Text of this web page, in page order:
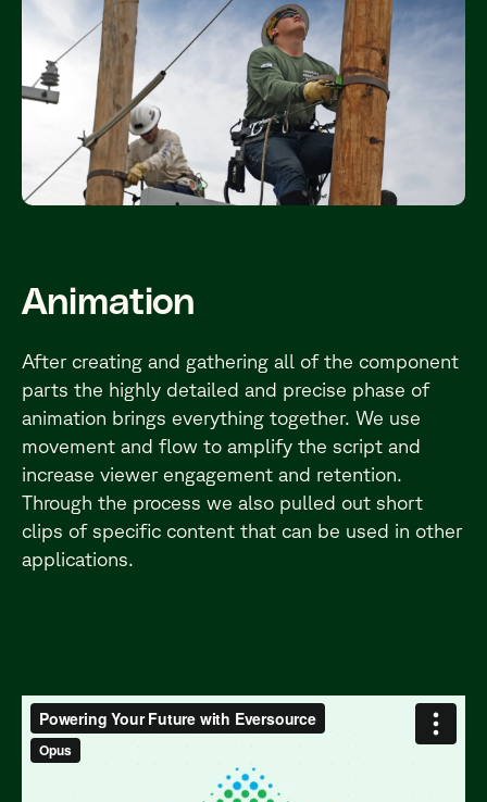
Animation
After creating and gathering all of the component
parts the highly detailed and precise phase of
animation brings everything together. We use
movement and flow to amplify the script and
increase viewer engagement and retention.
Through the process we also pulled out short
clips of specific content that can be used in other
applications.